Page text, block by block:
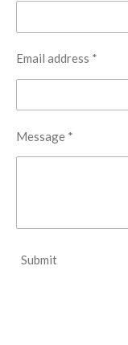
Email address *
Message *
Submit